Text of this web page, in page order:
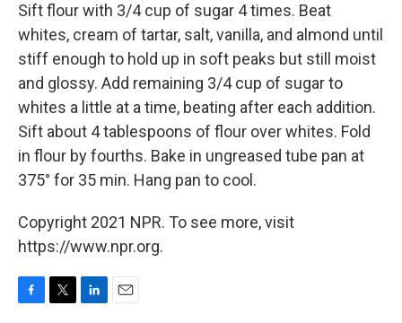
Sift flour with 3/4 cup of sugar 4 times. Beat
whites, cream of tartar, salt, vanilla, and almond until
stiff enough to hold up in soft peaks but still moist
and glossy. Add remaining 3/4 cup of sugar to
whites a little at a time, beating after each addition.
Sift about 4 tablespoons of flour over whites. Fold
in flour by fourths. Bake in ungreased tube pan at
375° for 35 min. Hang pan to cool.
Copyright 2021 NPR. To see more, visit
https://www.npr.org.